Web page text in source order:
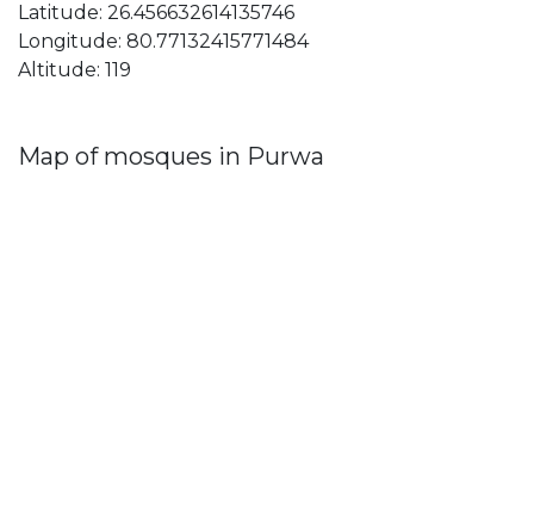
Latitude: 26.456632614135746
Longitude: 80.77132415771484
Altitude: 119
Map of mosques in Purwa